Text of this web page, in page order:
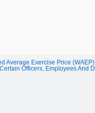
Average Exercise Price
Officers, Employees And